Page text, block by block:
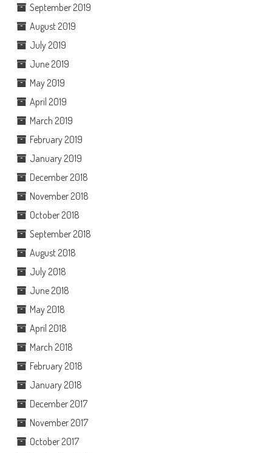
September 2019
August 2019
July 2019
June 2019
May 2019
April 2019
March 2019
February 2019
January 2019
December 2018
November 2018
October 2018
September 2018
August 2018
July 2018
June 2018
May 2018
April 2018
March 2018
February 2018
January 2018
December 2017
November 2017
October 2017